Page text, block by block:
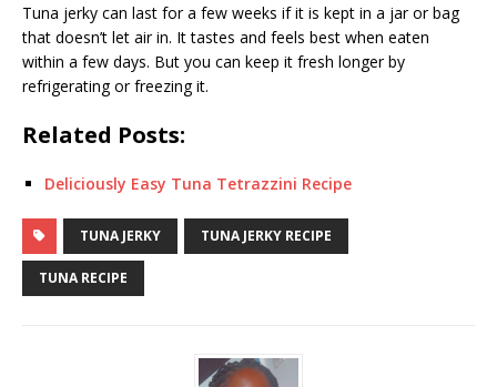
Tuna jerky can last for a few weeks if it is kept in a jar or bag
that doesn’t let air in. It tastes and feels best when eaten
within a few days. But you can keep it fresh longer by
refrigerating or freezing it.
Related Posts:
Deliciously Easy Tuna Tetrazzini Recipe
TUNA JERKY TUNA JERKY RECIPE
TUNA RECIPE